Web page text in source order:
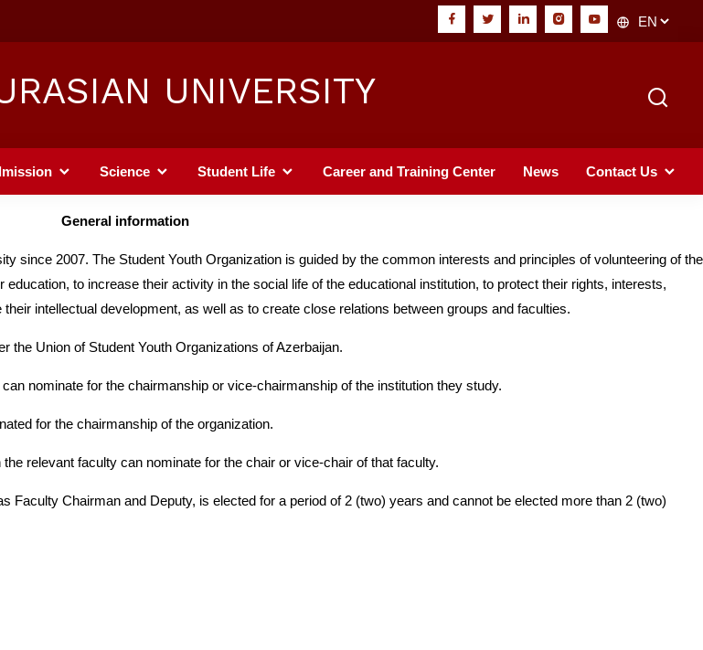
UNIVERSITY
Science Student Life Career and Training Center News Contact Us
General information
since 2007. The Student Youth Organization is guided by the common interests and principles of volunteering of the
to increase their activity in the social life of the educational institution, to protect their rights, interests,
intellectual development, as well as to create close relations between groups and faculties.
the Union of Student Youth Organizations of Azerbaijan.
nominate for the chairmanship or vice-chairmanship of the institution they study.
for the chairmanship of the organization.
relevant faculty can nominate for the chair or vice-chair of that faculty.
Faculty Chairman and Deputy, is elected for a period of 2 (two) years and cannot be elected more than 2 (two)